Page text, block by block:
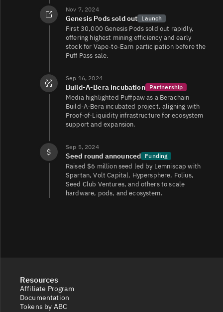
Nov 7, 2024
Genesis Pods sold out Launch
First 30,000 Genesis Pods sold out rapidly,
offering highest mining efficiency and early
stock for Vape‑to‑Earn participation before the
Puff Pass sale.
Sep 16, 2024
Build‑A‑Bera incubation Partnership
Media highlighted Puffpaw as a Berachain
Build‑A‑Bera incubated project, aligning with
Proof‑of‑Liquidity infrastructure for ecosystem
support and expansion.
Sep 5, 2024
Seed round announced Funding
Raised $6 million seed led by Lemniscap with
Spartan, Volt Capital, Hypersphere, Folius,
Seed Club Ventures, and others to scale
hardware, pods, and ecosystem.
Resources
Affiliate Program
Documentation
Tokens by ABC